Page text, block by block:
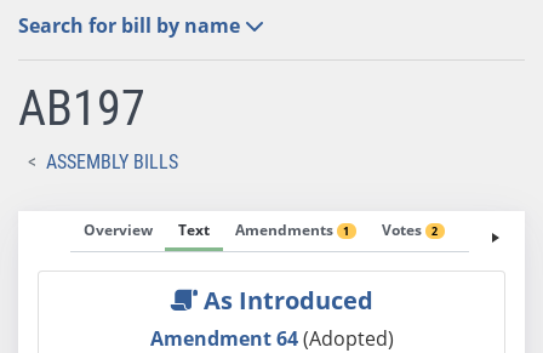
Search for bill by name
AB197
ASSEMBLY BILLS
Overview Text Amendments 1 Votes 2 Fiscal
As Introduced
Amendment 64(Adopted)